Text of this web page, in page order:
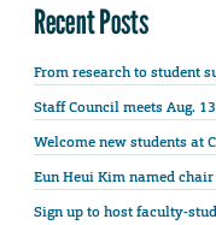
Recent Posts
From research to student
Staff Council meets Aug. 13
Welcome new students at
Eun Heui Kim named
Sign up to host faculty-